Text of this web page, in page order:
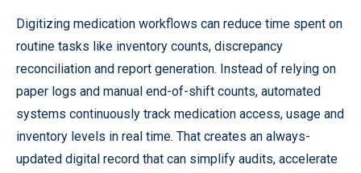
Digitizing medication workflows can reduce time spent on
routine tasks like inventory counts, discrepancy
reconciliation and report generation. Instead of relying on
paper logs and manual end-of-shift counts, automated
systems continuously track medication access, usage and
inventory levels in real time. That creates an always-
updated digital record that can simplify audits, accelerate